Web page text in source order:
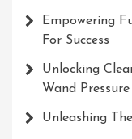
Empowering
For Success
Unlocking
Wand
Unleashing